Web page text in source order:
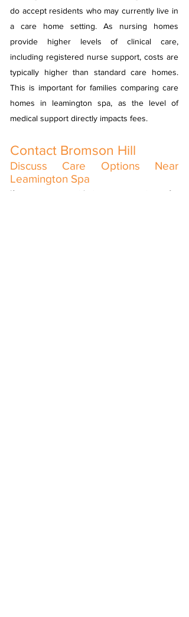
do accept residents who may currently live in
a care home setting. As nursing homes
provide higher levels of clinical care,
including registered nurse support, costs are
typically higher than standard care homes.
This is important for families comparing care
homes in leamington spa, as the level of
medical support directly impacts fees.
Contact Bromson Hill
Discuss Care Options Near
Leamington Spa
If you are considering care options for